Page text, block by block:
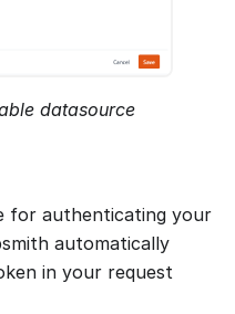
datasource
for authenticating your
automatically
in your request